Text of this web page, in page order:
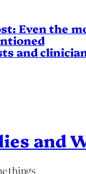
Even the
and
and
things